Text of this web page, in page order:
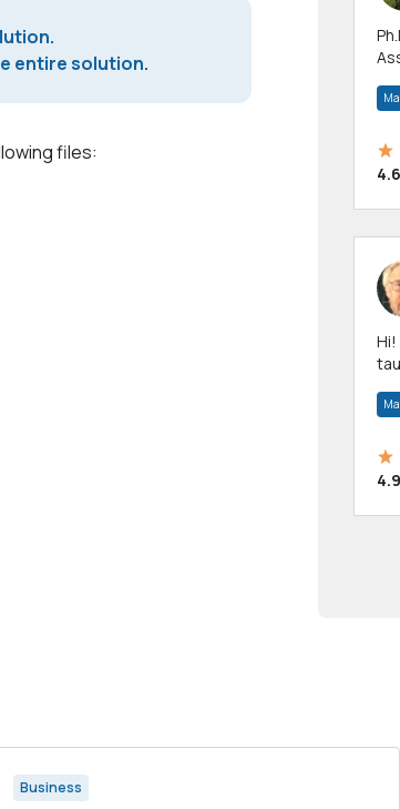
entire solution.
files:
Hi! I have been a professor in New York and
Business